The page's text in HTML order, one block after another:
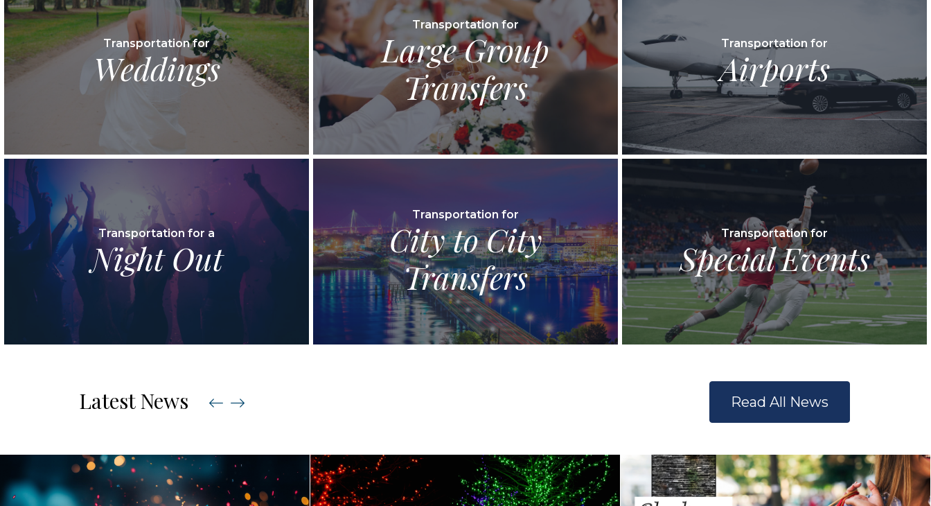
Transportation for
Weddings
Transportation for
Large Group
Transfers
Transportation for
Airports
Transportation for a
Night Out
Transportation for
City to City
Transfers
Transportation for
Special Events
Latest News Read All News